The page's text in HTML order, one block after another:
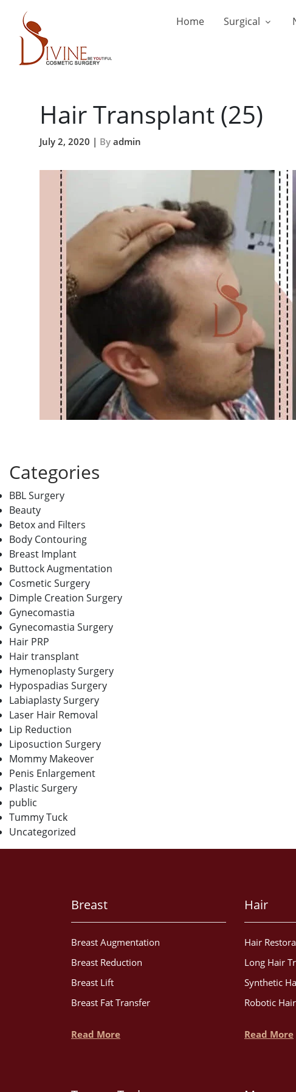
Home Surgical
Hair Transplant (25)
July 2, 2020 | By admin
Categories
BBL Surgery
Beauty
Betox and Filters
Body Contouring
Breast Implant
Buttock Augmentation
Cosmetic Surgery
Dimple Creation Surgery
Gynecomastia
Gynecomastia Surgery
Hair PRP
Hair transplant
Hymenoplasty Surgery
Hypospadias Surgery
Labiaplasty Surgery
Laser Hair Removal
Lip Reduction
Liposuction Surgery
Mommy Makeover
Penis Enlargement
Plastic Surgery
public
Tummy Tuck
Uncategorized
Breast
Breast Augmentation
Breast Reduction
Breast Lift
Breast Fat Transfer
Read More
Hair
Hair
Long Hair
Synthetic
Robotic
Read More